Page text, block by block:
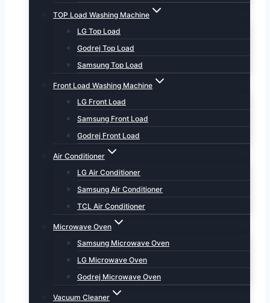
TOP Load Washing Machine
LG Top Load
Godrej Top Load
Samsung Top Load
Front Load Washing Machine
LG Front Load
Samsung Front Load
Godrej Front Load
Air Conditioner
LG Air Conditioner
Samsung Air Conditioner
TCL Air Conditioner
Microwave Oven
Samsung Microwave Oven
LG Microwave Oven
Godrej Microwave Oven
Vacuum Cleaner